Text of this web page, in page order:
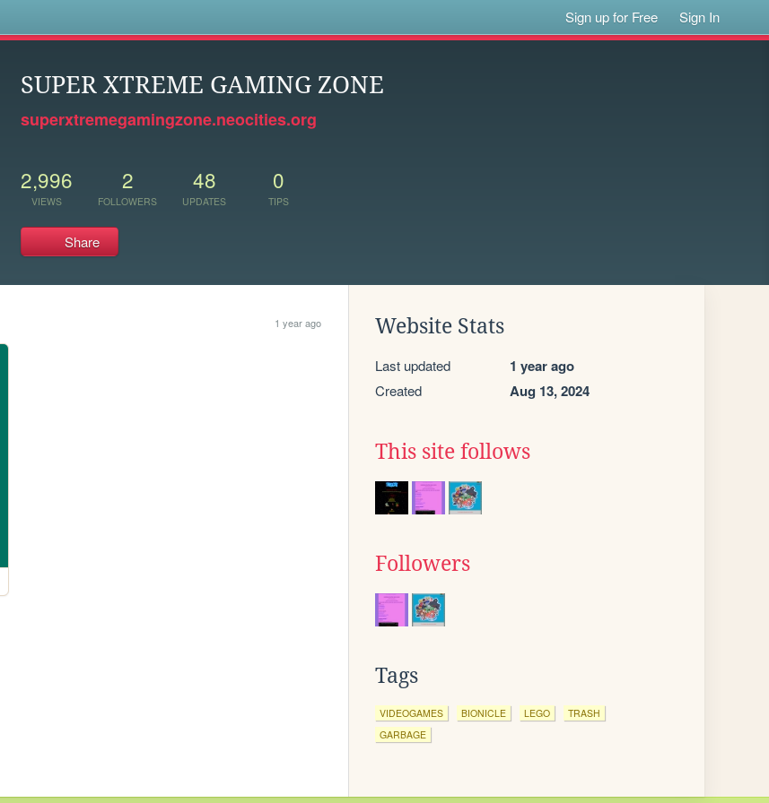
Sign up for Free Sign In
SUPER XTREME GAMING ZONE
superxtremegamingzone.neocities.org
2,996
VIEWS
2
FOLLOWERS
48
UPDATES
0
TIPS
Share
1 year ago Website Stats
Last updated 1 year ago
Created Aug 13, 2024
This site follows
Followers
Tags
VIDEOGAMES BIONICLE LEGO
TRASH
GARBAGE